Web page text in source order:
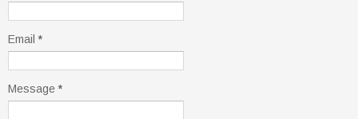
Email *
Message *